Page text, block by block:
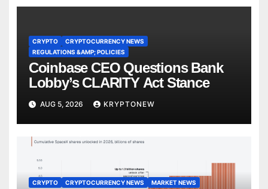
CRYPTO
CRYPTOCURRENCY NEWS
REGULATIONS &AMP; POLICIES
Coinbase CEO Questions Bank
Lobby’s CLARITY Act Stance
AUG 5, 2026 KRYPTONEW
CRYPTO CRYPTOCURRENCY NEWS MARKET NEWS